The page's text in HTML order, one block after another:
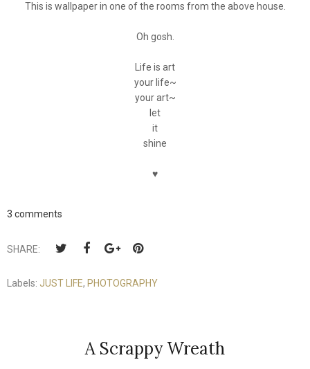
This is wallpaper in one of the rooms from the above house.
Oh gosh.
Life is art
your life~
your art~
let
it
shine
♥
3 comments
SHARE:
Labels: JUST LIFE, PHOTOGRAPHY
A Scrappy Wreath